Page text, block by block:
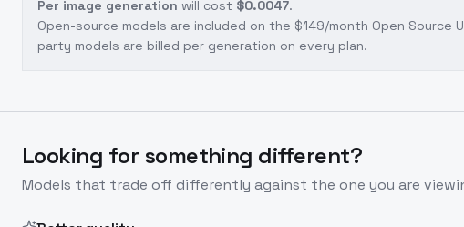
Per image generation will cost $0.0047.
Open-source models are included on the $149/month Open Source
party models are billed per generation on every plan.
Looking for something different?
Models that trade off differently against the one you are